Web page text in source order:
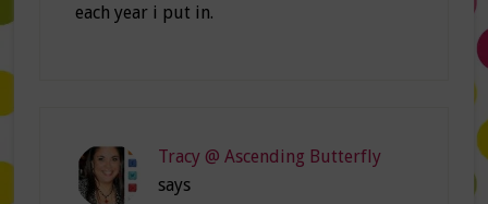
each year i put in.
Tracy @ Ascending Butterfly
says